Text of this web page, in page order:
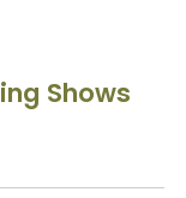
Shows